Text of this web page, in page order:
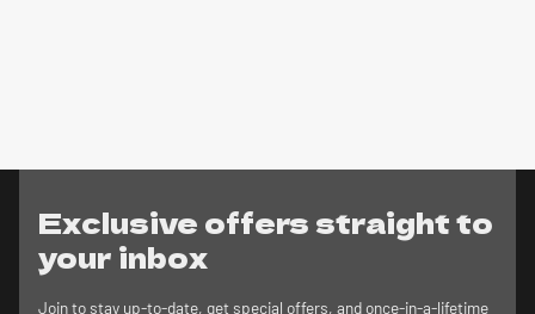
Exclusive offers straight to
your inbox
Join to stay up-to-date, get special offers, and once-in-a-lifetime